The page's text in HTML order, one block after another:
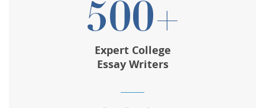
500+
Expert College
Essay Writers